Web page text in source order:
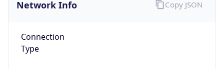
Network Info
Connection
Type
Copy JSON